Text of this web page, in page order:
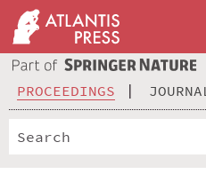
PROCEEDINGS